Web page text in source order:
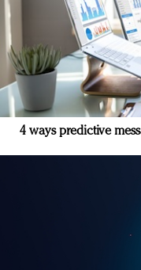
4 ways predictive